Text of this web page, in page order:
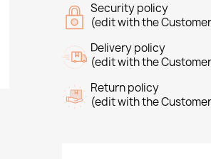
Security policy
(edit with the
Delivery policy
(edit with the
Return policy
(edit with the